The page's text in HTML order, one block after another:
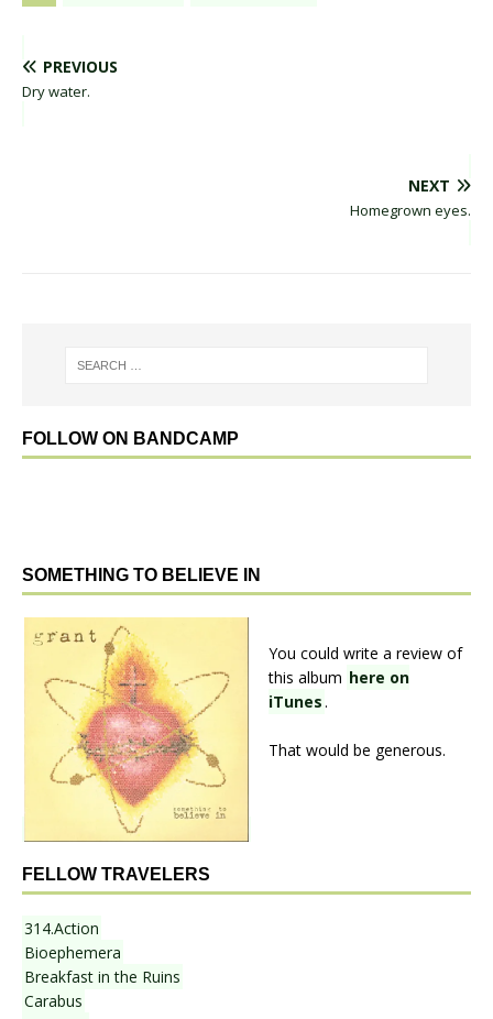
PREVIOUS
Dry water.
NEXT
Homegrown eyes.
FOLLOW ON BANDCAMP
SOMETHING TO BELIEVE IN
You could write a review of
this album here on
iTunes.
That would be generous.
FELLOW TRAVELERS
314.Action
Bioephemera
Breakfast in the Ruins
Carabus